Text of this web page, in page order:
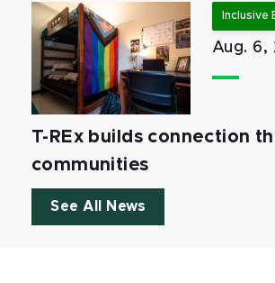
Inclusive
Aug. 6,
T-REx builds connection
communities
See All News